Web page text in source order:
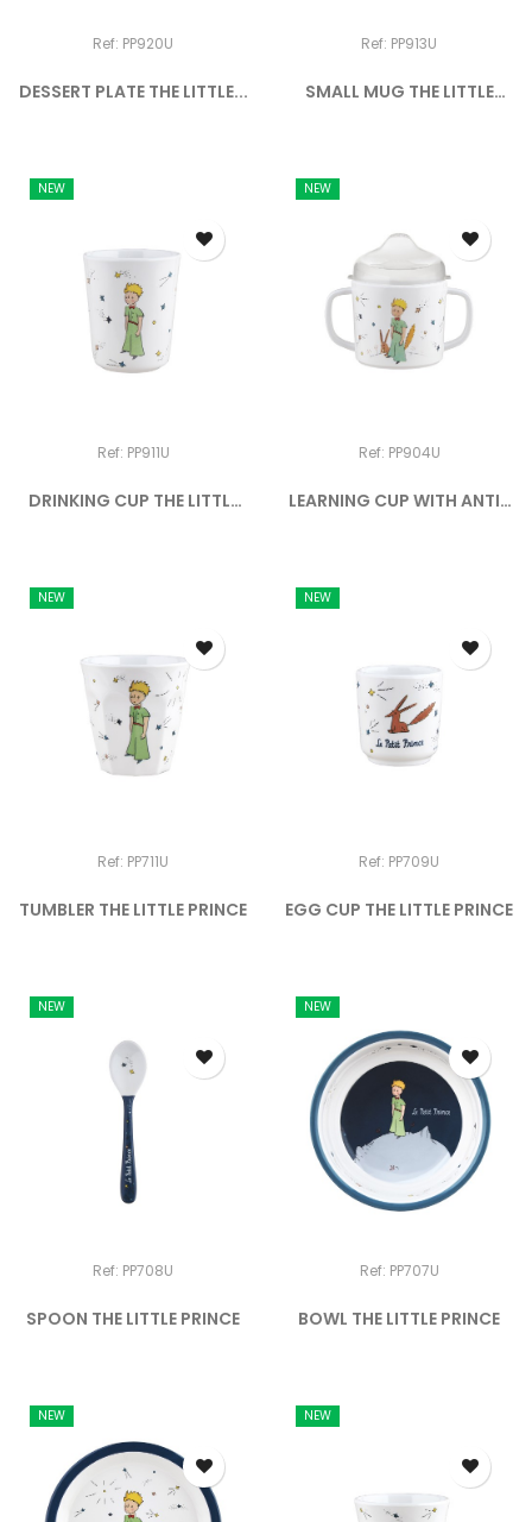
Ref: PP920U
DESSERT PLATE THE LITTLE...
Ref: PP913U
SMALL MUG THE LITTLE
Ref: PP911U
NEW
DRINKING CUP THE LITTLE
Ref: PP904U
NEW
LEARNING CUP WITH ANTI-
Ref: PP711U
NEW
TUMBLER THE LITTLE PRINCE
Ref: PP709U
NEW
EGG CUP THE LITTLE PRINCE
Ref: PP708U
NEW
SPOON THE LITTLE PRINCE
Ref: PP707U
NEW
BOWL THE LITTLE PRINCE
NEW NEW